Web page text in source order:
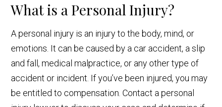
What is a Personal Injury?
A personal injury is an injury to the body, mind, or
emotions. It can be caused by a car accident, a slip
and fall, medical malpractice, or any other type of
accident or incident. If you’ve been injured, you may
be entitled to compensation. Contact a personal